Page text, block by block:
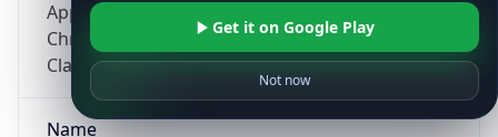
AppleWebKit/537.36 (KHTML, like Gecko)
Chrome/131.0.0.0 Mobile Safari/537.36;
ClaudeBot/1.0; +claudebot@anthropic.com)
Name
Get it on Google Play
Not now